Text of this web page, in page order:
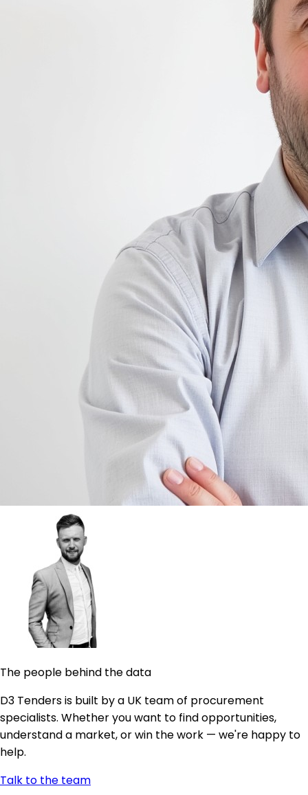
The people behind the data
D3 Tenders is built by a UK team of procurement
specialists. Whether you want to find opportunities,
understand a market, or win the work — we're happy to
help.
Talk to the team